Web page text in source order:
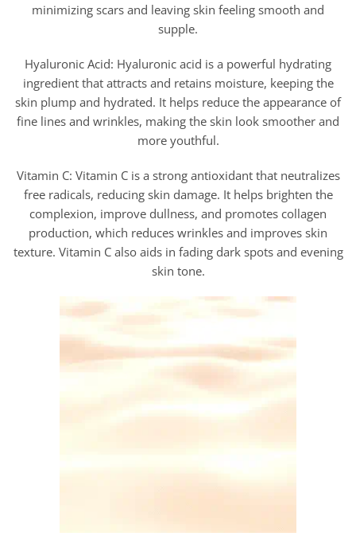
minimizing scars and leaving skin feeling smooth and
supple.
Hyaluronic Acid: Hyaluronic acid is a powerful hydrating
ingredient that attracts and retains moisture, keeping the
skin plump and hydrated. It helps reduce the appearance of
fine lines and wrinkles, making the skin look smoother and
more youthful.
Vitamin C: Vitamin C is a strong antioxidant that neutralizes
free radicals, reducing skin damage. It helps brighten the
complexion, improve dullness, and promotes collagen
production, which reduces wrinkles and improves skin
texture. Vitamin C also aids in fading dark spots and evening
skin tone.